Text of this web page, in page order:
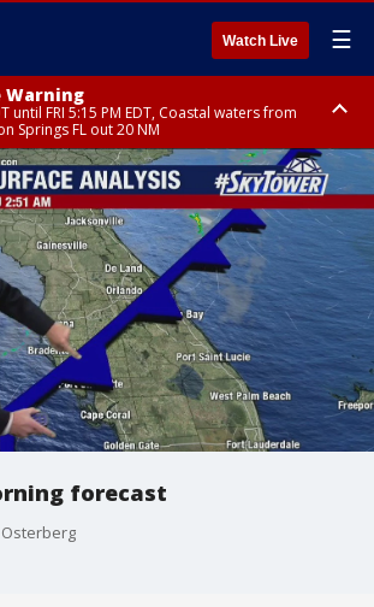
Watch Live ☰
Warning
until FRI 5:15 PM EDT, Coastal waters from
Springs FL out 20 NM
Statement
Coastal waters from Tarpon Springs to Suwannee
forecast